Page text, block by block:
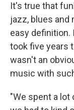
It's true that
jazz, blues and
easy definition.
took five years
wasn't an
music with
"We spent a lot